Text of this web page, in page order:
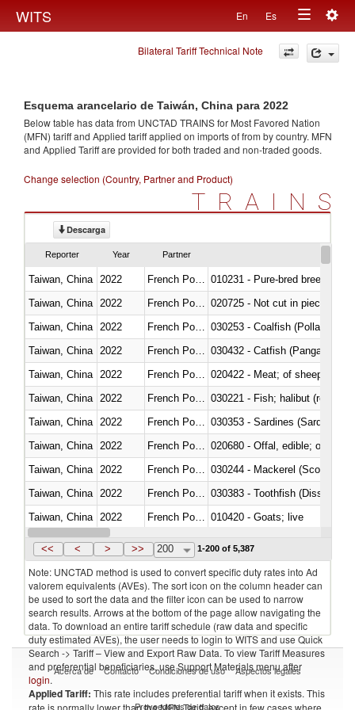
WITS En Es
Toggle
navigation
Bilateral Tariff Technical Note
Esquema arancelario de Taiwán, China para 2022
Below table has data from UNCTAD TRAINS for Most Favored Nation
(MFN) tariff and Applied tariff applied on imports offrom by country. MFN
and Applied Tariff are provided for both traded and non-traded goods.
Change selection (Country, Partner and Product)
TRAINS
Descarga
Reporter Year Partner
Taiwan, China 2022
010231 - Pure-bred breeding
Taiwan, China
2022
020725 - Not cut in pieces,
Taiwan, China
2022
030253 - Coalfish (Pollachius
Taiwan, China
2022
030432 - Catfish (Pangasius
Taiwan, China
2022
020422 - Meat; of sheep
Taiwan, China
2022
Taiwan, China
2022
030353 - Sardines (Sardina
Taiwan, China
2022
020680 - Offal, edible; of
Taiwan, China
2022
030244 - Mackerel (Scomber
Taiwan, China
2022
030383 - Toothfish
Taiwan, China
2022
010420 - Goats; live
Taiwan, China 2022
<< < > >> 200 1-200 of 5,387
Note: UNCTAD method is used to convert specific duty rates into Ad
valorem equivalents (AVEs). The sort icon on the column header can
be used to sort the data and the filter icon can be used to narrow
search results. Arrows at the bottom of the page allow navigating the
data. To download an entire tariff schedule (raw data and specific
duty estimated AVEs), the user needs to login to WITS and use Quick
Search -> Tariff – View and Export Raw Data. To view Tariff Measures
and preferential beneficiaries, use Support Materials menu after
login.
Applied Tariff: This rate includes preferential tariff when it exists. This
rate is normally lower than the MFN Tariff, except in few cases where
Acerca de Contacto Condiciones de uso Aspectos legales
Proveedores de datos